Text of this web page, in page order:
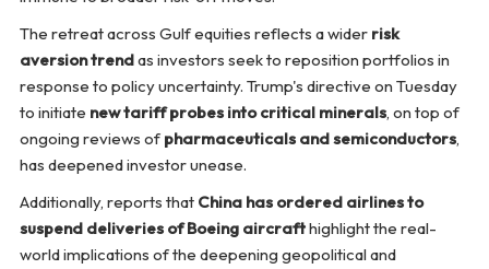
The retreat across Gulf equities reflects a wider risk
aversion trendas investors seek to reposition portfolios in
response to policy uncertainty. Trump's directive on Tuesday
to initiate new tariff probes into critical minerals, on top of
ongoing reviews of pharmaceuticals and semiconductors,
has deepened investor unease.
Additionally, reports that China has ordered airlines to
suspend deliveries of Boeing aircrafthighlight the real-
world implications of the deepening geopolitical and